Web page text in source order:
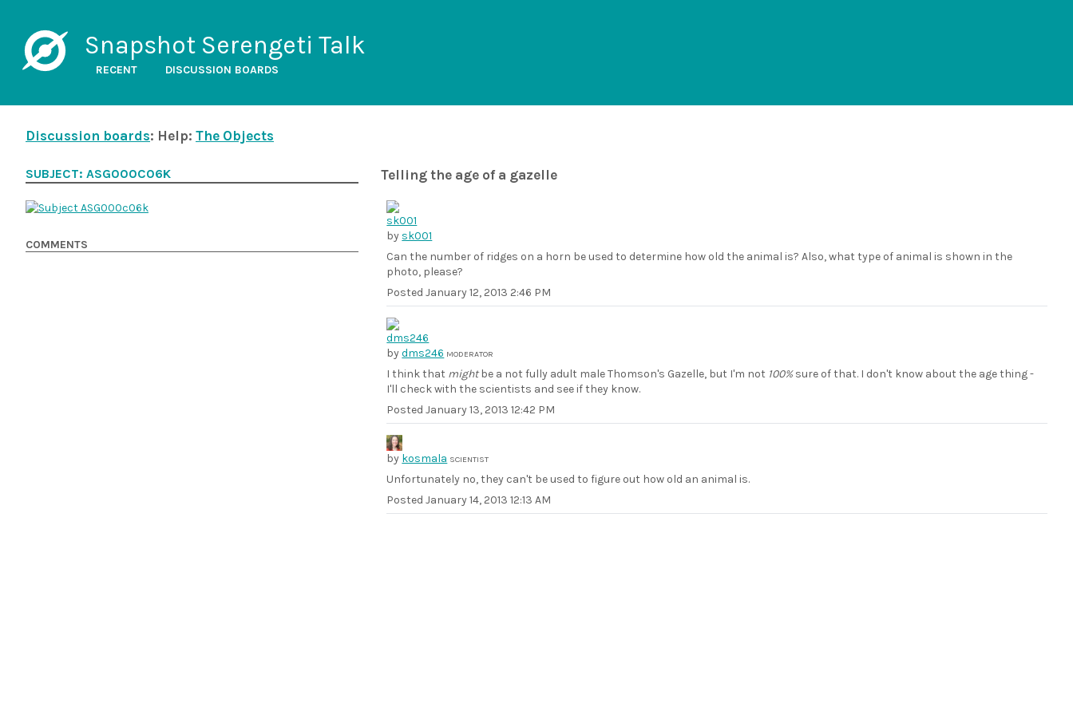
Snapshot Serengeti Talk
RECENT DISCUSSION BOARDS
Discussion boards: Help: The Objects
Telling the age of a gazelle
by sk001
Can the number of ridges on a horn be used to determine how old the animal is? Also, what type of animal is shown in the
photo, please?
PostedJanuary 12, 2013 2:46 PM
bydms246 MODERATOR
I think that mightbe a not fully adult male Thomson's Gazelle, but I'm not 100%sure of that. I don't know about the age thing -
I'll check with the scientists and see if they know.
PostedJanuary 13, 2013 12:42 PM
by kosmala SCIENTIST
Unfortunately no, they can't be used to figure out how old an animal is.
PostedJanuary 14, 2013 12:13 AM
SUBJECT: ASG000C06K
COMMENTS